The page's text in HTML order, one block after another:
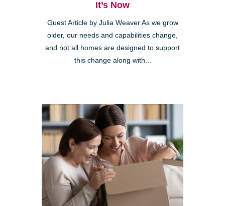
It’s Now
Guest Article by Julia Weaver As we grow
older, our needs and capabilities change,
and not all homes are designed to support
this change along with...